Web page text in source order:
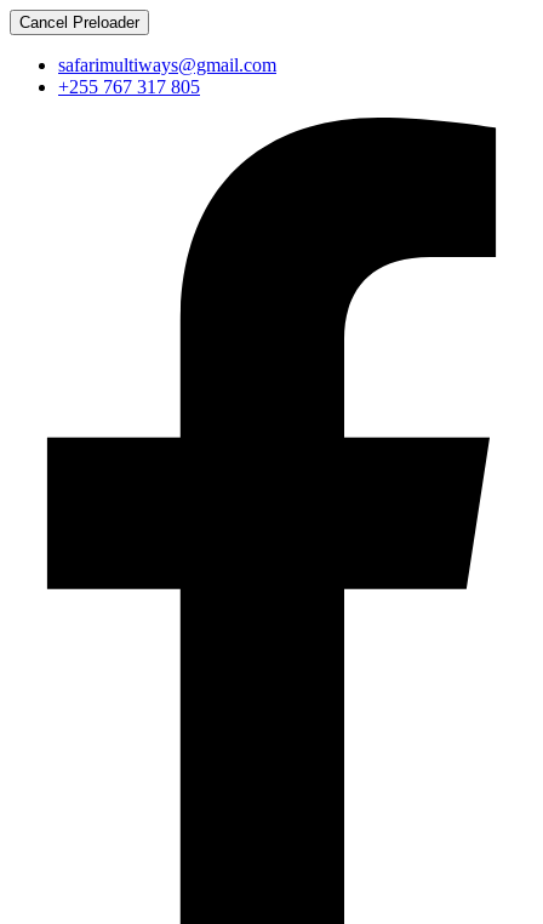
Cancel Preloader
safarimultiways@gmail.com
+255 767 317 805